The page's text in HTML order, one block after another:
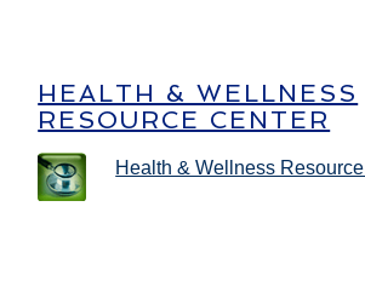
HEALTH & WELLNESS
RESOURCE CENTER
Health & Wellness